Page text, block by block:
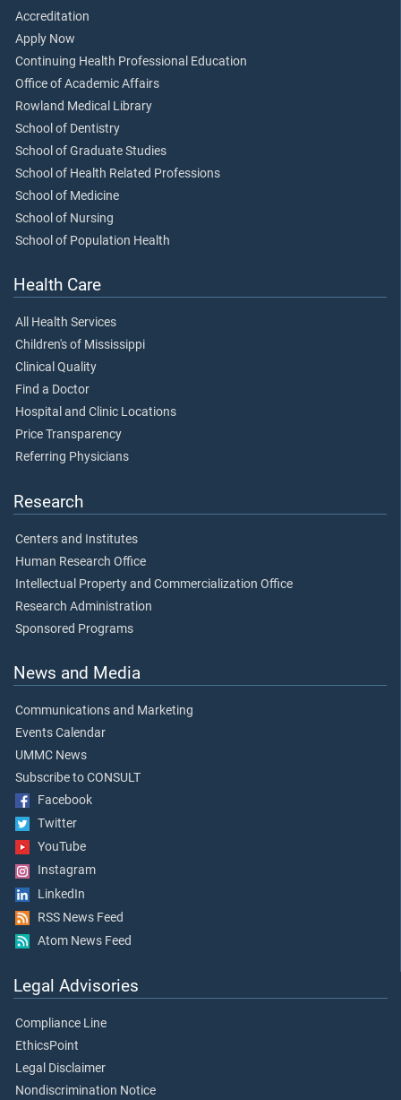
Accreditation
Apply Now
Continuing Health Professional Education
Office of Academic Affairs
Rowland Medical Library
School of Dentistry
School of Graduate Studies
School of Health Related Professions
School of Medicine
School of Nursing
School of Population Health
Health Care
All Health Services
Children's of Mississippi
Clinical Quality
Find a Doctor
Hospital and Clinic Locations
Price Transparency
Referring Physicians
Research
Centers and Institutes
Human Research Office
Intellectual Property and Commercialization Office
Research Administration
Sponsored Programs
News and Media
Communications and Marketing
Events Calendar
UMMC News
Subscribe to CONSULT
Facebook
Twitter
YouTube
Instagram
LinkedIn
RSS News Feed
Atom News Feed
Legal Advisories
Compliance Line
EthicsPoint
Legal Disclaimer
Nondiscrimination Notice